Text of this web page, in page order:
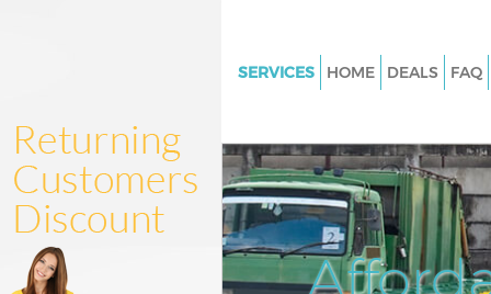
SERVICES
Junk Clearance Golders Green
Waste Clearance Golders
Kitchen Bathroom Waste
Golders Green Barnet
HOME DEALS FAQ